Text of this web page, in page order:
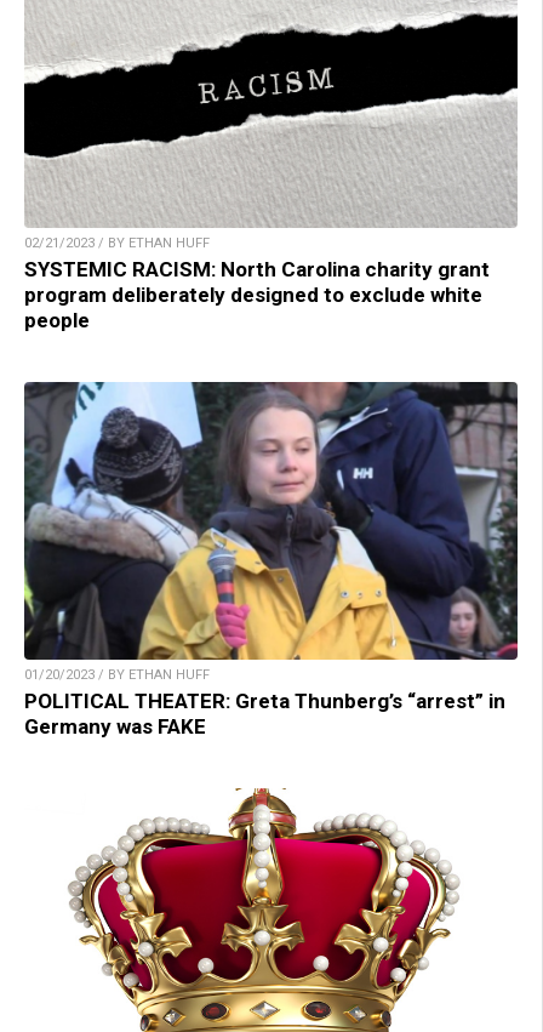
02/21/2023 / BY ETHAN HUFF
SYSTEMIC RACISM: North Carolina charity grant
program deliberately designed to exclude white
people
01/20/2023 / BY ETHAN HUFF
POLITICAL THEATER: Greta Thunberg’s “arrest” in
Germany was FAKE